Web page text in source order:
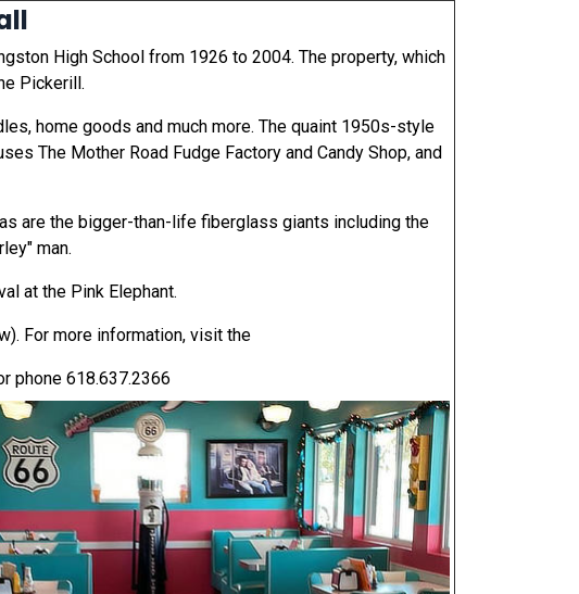
High School from 1926 to 2004. The property, which
Pickerill.
home goods and much more. The quaint 1950s-style
The Mother Road Fudge Factory and Candy Shop, and
are the bigger-than-life fiberglass giants including the
man.
at the Pink Elephant.
For more information, visit the
phone 618.637.2366